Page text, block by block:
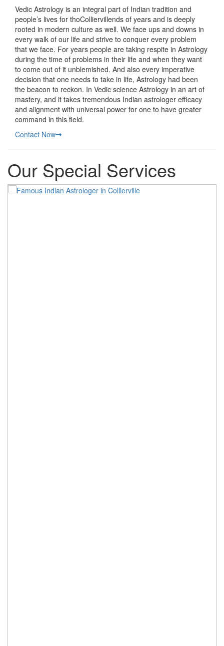
Vedic Astrology is an integral part of Indian tradition and
people’s lives for thoColliervillends of years and is deeply
rooted in modern culture as well. We face ups and downs in
every walk of our life and strive to conquer every problem
that we face. For years people are taking respite in Astrology
during the time of problems in their life and when they want
to come out of it unblemished. And also every imperative
decision that one needs to take in life, Astrology had been
the beacon to reckon. In Vedic science Astrology in an art of
mastery, and it takes tremendous Indian astrologer efficacy
and alignment with universal power for one to have greater
command in this field.
Contact Now
Our Special Services